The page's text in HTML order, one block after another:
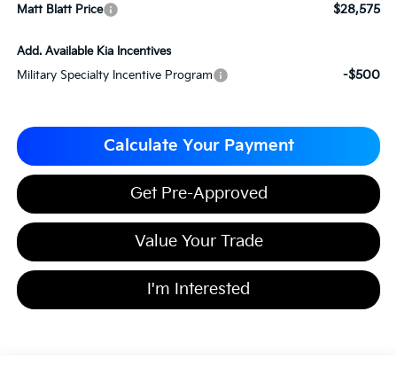
Matt Blatt Price $28,575
Add. Available Kia Incentives
Military Specialty Incentive Program
-$500
Calculate Your Payment
Get Pre-Approved
Value Your Trade
I'm Interested